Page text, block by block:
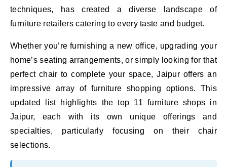
techniques, has created a diverse landscape of
furniture retailers catering to every taste and budget.
Whether you’re furnishing a new office, upgrading your
home’s seating arrangements, or simply looking for that
perfect chair to complete your space, Jaipur offers an
impressive array of furniture shopping options. This
updated list highlights the top 11 furniture shops in
Jaipur, each with its own unique offerings and
specialties, particularly focusing on their chair
selections.